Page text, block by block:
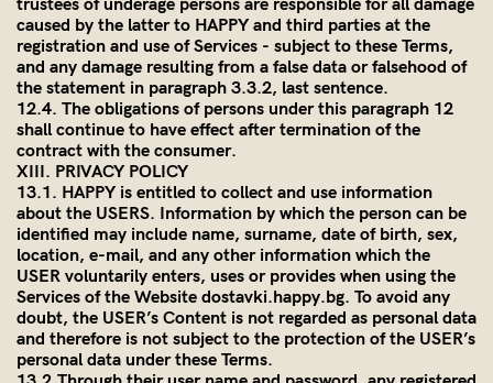
trustees of underage persons are responsible for all damage
caused by the latter to HAPPY and third parties at the
registration and use of Services - subject to these Terms,
and any damage resulting from a false data or falsehood of
the statement in paragraph 3.3.2, last sentence.
12.4. The obligations of persons under this paragraph 12
shall continue to have effect after termination of the
contract with the consumer.
XIII. PRIVACY POLICY
13.1. HAPPY is entitled to collect and use information
about the USERS. Information by which the person can be
identified may include name, surname, date of birth, sex,
location, e-mail, and any other information which the
USER voluntarily enters, uses or provides when using the
Services of the Website dostavki.happy.bg. To avoid any
doubt, the USER’s Content is not regarded as personal data
and therefore is not subject to the protection of the USER’s
personal data under these Terms.